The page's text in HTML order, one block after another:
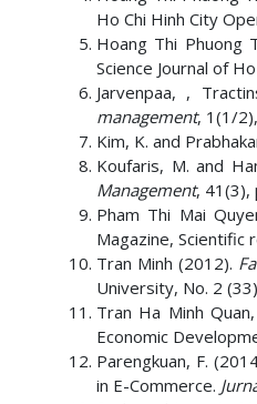
Ho Chi Hinh City
Hoang Thi Phuong
Science Journal of
Jarvenpaa, ,
management, 1(1/
Kim, K. and
Koufaris, M. and
Management, 41(3),
Pham Thi Mai
Magazine, Scientific
Tran Minh (2012).
University, No. 2
Tran Ha Minh
Economic
Parengkuan, F.
in E-Commerce.